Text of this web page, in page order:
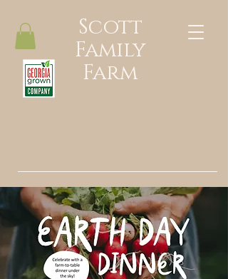
Scott
Family
Farm